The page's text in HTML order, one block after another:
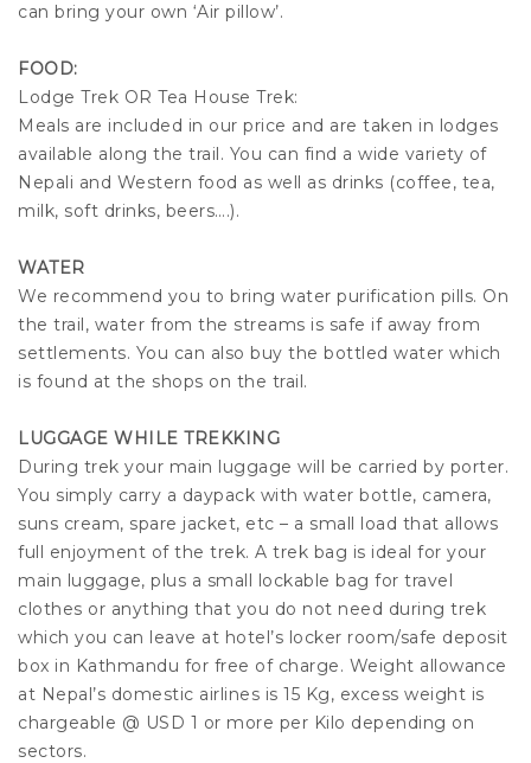
can bring your own ‘Air pillow’.
FOOD:
Lodge Trek OR Tea House Trek:
Meals are included in our price and are taken in lodges
available along the trail. You can find a wide variety of
Nepali and Western food as well as drinks (coffee, tea,
milk, soft drinks, beers….).
WATER
We recommend you to bring water purification pills. On
the trail, water from the streams is safe if away from
settlements. You can also buy the bottled water which
is found at the shops on the trail.
LUGGAGE WHILE TREKKING
During trek your main luggage will be carried by porter.
You simply carry a daypack with water bottle, camera,
suns cream, spare jacket, etc – a small load that allows
full enjoyment of the trek. A trek bag is ideal for your
main luggage, plus a small lockable bag for travel
clothes or anything that you do not need during trek
which you can leave at hotel’s locker room/safe deposit
box in Kathmandu for free of charge. Weight allowance
at Nepal’s domestic airlines is 15 Kg, excess weight is
chargeable @ USD 1 or more per Kilo depending on
sectors.